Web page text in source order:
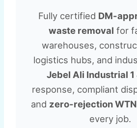
Fully certified DM-
waste removal for
warehouses,
logistics hubs, and
Jebel Ali Industrial 1
response, compliant
and zero-rejection
every job.